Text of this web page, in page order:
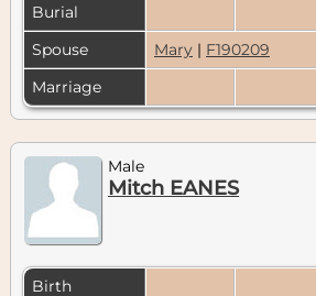
Burial
Spouse
Mary | F190209
Marriage
Male
Mitch EANES
Birth